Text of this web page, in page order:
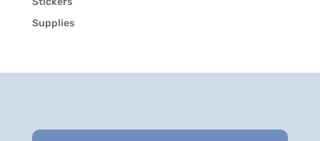
Supplies